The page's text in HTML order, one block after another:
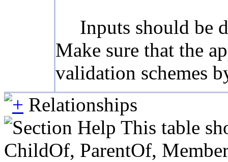
Inputs should be
Make sure that the
validation schemes
Relationships
This table
ChildOf, ParentOf,